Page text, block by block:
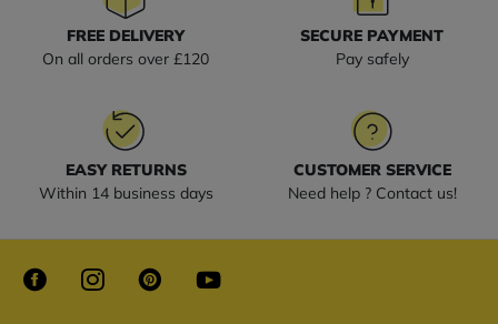
FREE DELIVERY
On all orders over £120
SECURE PAYMENT
Pay safely
EASY RETURNS
Within 14 business days
CUSTOMER SERVICE
Need help ? Contact us!